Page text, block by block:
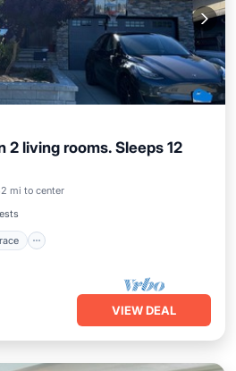
2 living rooms. Sleeps 12
mi to center
VIEW DEAL